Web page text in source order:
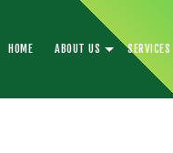
HOME ABOUT US SERVICES